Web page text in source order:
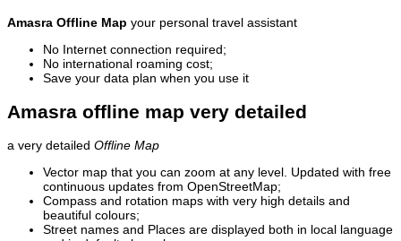
Amasra Offline Map your personal travel assistant
No Internet connection required;
No international roaming cost;
Save your data plan when you use it
Amasra offline map very detailed
a very detailed Offline Map
Vector map that you can zoom at any level. Updated with free
continuous updates from OpenStreetMap;
Compass and rotation maps with very high details and
beautiful colours;
Street names and Places are displayed both in local language